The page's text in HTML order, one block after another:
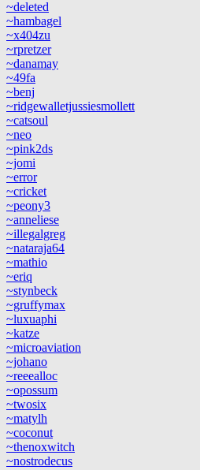
~deleted
~hambagel
~x404zu
~rpretzer
~danamay
~49fa
~benj
~ridgewalletjussiesmollett
~catsoul
~neo
~pink2ds
~jomi
~error
~cricket
~peony3
~anneliese
~illegalgreg
~nataraja64
~mathio
~eriq
~stynbeck
~gruffymax
~luxuaphi
~katze
~microaviation
~johano
~reeealloc
~opossum
~twosix
~matylh
~coconut
~thenoxwitch
~nostrodecus